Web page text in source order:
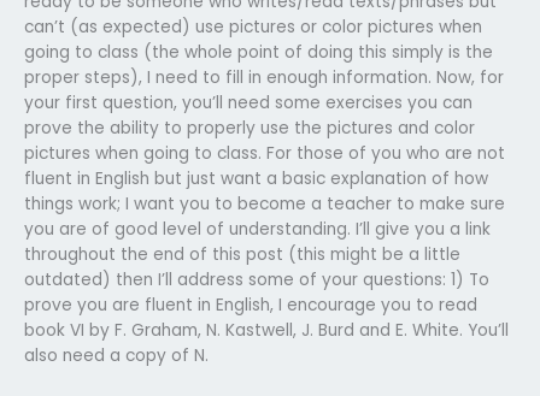
can’t (as expected) use pictures or color pictures when
going to class (the whole point of doing this simply is the
proper steps), I need to fill in enough information. Now, for
your first question, you’ll need some exercises you can
prove the ability to properly use the pictures and color
pictures when going to class. For those of you who are not
fluent in English but just want a basic explanation of how
things work; I want you to become a teacher to make sure
you are of good level of understanding. I’ll give you a link
throughout the end of this post (this might be a little
outdated) then I’ll address some of your questions: 1) To
prove you are fluent in English, I encourage you to read
book VI by F. Graham, N. Kastwell, J. Burd and E. White. You’ll
also need a copy of N.